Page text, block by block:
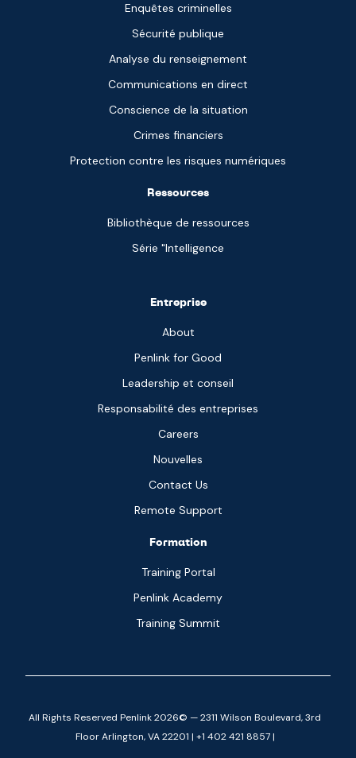
Enquêtes criminelles
Sécurité publique
Analyse du renseignement
Communications en direct
Conscience de la situation
Crimes financiers
Protection contre les risques numériques
Ressources
Bibliothèque de ressources
Série "Intelligence
Entreprise
About
Penlink for Good
Leadership et conseil
Responsabilité des entreprises
Careers
Nouvelles
Contact Us
Remote Support
Formation
Training Portal
Penlink Academy
Training Summit
All Rights Reserved Penlink 2026© — 2311 Wilson Boulevard, 3rd
Floor Arlington, VA 22201 | +1 402 421 8857 |